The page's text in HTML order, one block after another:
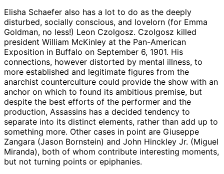
Elisha Schaefer also has a lot to do as the deeply
disturbed, socially conscious, and lovelorn (for Emma
Goldman, no less!) Leon Czolgosz. Czolgosz killed
president William McKinley at the Pan-American
Exposition in Buffalo on September 6, 1901. His
connections, however distorted by mental illness, to
more established and legitimate figures from the
anarchist counterculture could provide the show with an
anchor on which to found its ambitious premise, but
despite the best efforts of the performer and the
production, Assassins has a decided tendency to
separate into its distinct elements, rather than add up to
something more. Other cases in point are Giuseppe
Zangara (Jason Bornstein) and John Hinckley Jr. (Miguel
Miranda), both of whom contribute interesting moments,
but not turning points or epiphanies.